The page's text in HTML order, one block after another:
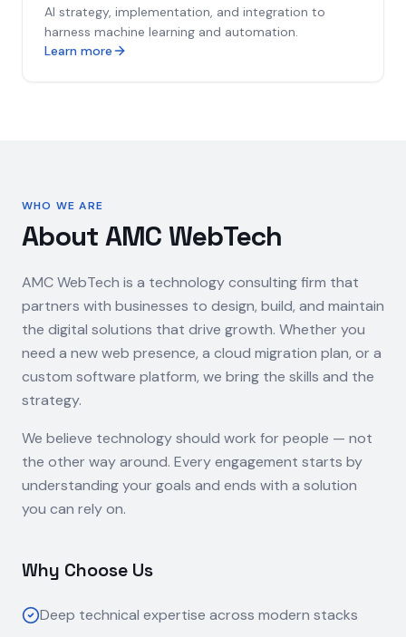
AI strategy, implementation, and integration to
harness machine learning and automation.
Learn more
WHO WE ARE
About AMC WebTech
AMC WebTech is a technology consulting firm that
partners with businesses to design, build, and maintain
the digital solutions that drive growth. Whether you
need a new web presence, a cloud migration plan, or a
custom software platform, we bring the skills and the
strategy.
We believe technology should work for people — not
the other way around. Every engagement starts by
understanding your goals and ends with a solution
you can rely on.
Why Choose Us
Deep technical expertise across modern stacks